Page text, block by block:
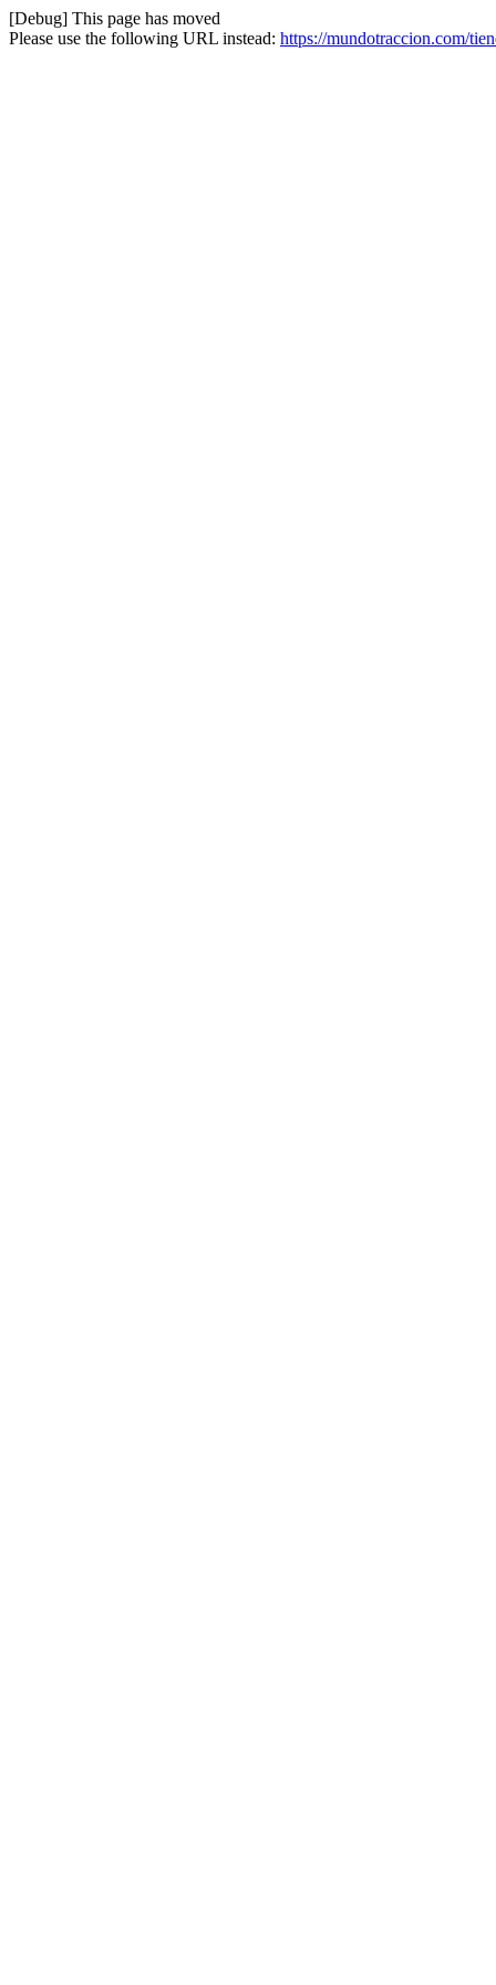
[Debug] This page has moved
Please use the following URL instead: https://mundotraccion.com/